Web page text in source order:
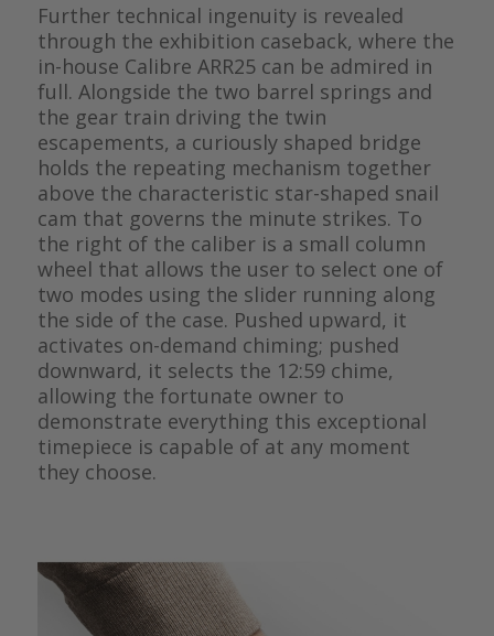
Further technical ingenuity is revealed
through the exhibition caseback, where the
in-house Calibre ARR25 can be admired in
full. Alongside the two barrel springs and
the gear train driving the twin
escapements, a curiously shaped bridge
holds the repeating mechanism together
above the characteristic star-shaped snail
cam that governs the minute strikes. To
the right of the caliber is a small column
wheel that allows the user to select one of
two modes using the slider running along
the side of the case. Pushed upward, it
activates on-demand chiming; pushed
downward, it selects the 12:59 chime,
allowing the fortunate owner to
demonstrate everything this exceptional
timepiece is capable of at any moment
they choose.